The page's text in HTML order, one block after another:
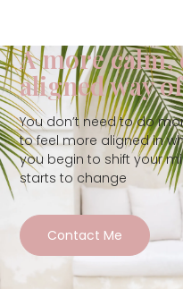
A more calm,
aligned way
You don’t need to do
to feel more aligned in
you begin to shift your
starts to change
Contact Me